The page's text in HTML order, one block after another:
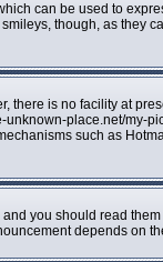
can be used to
though, as they
there is no facility at
place.net/my-
such as
you should read
depends on